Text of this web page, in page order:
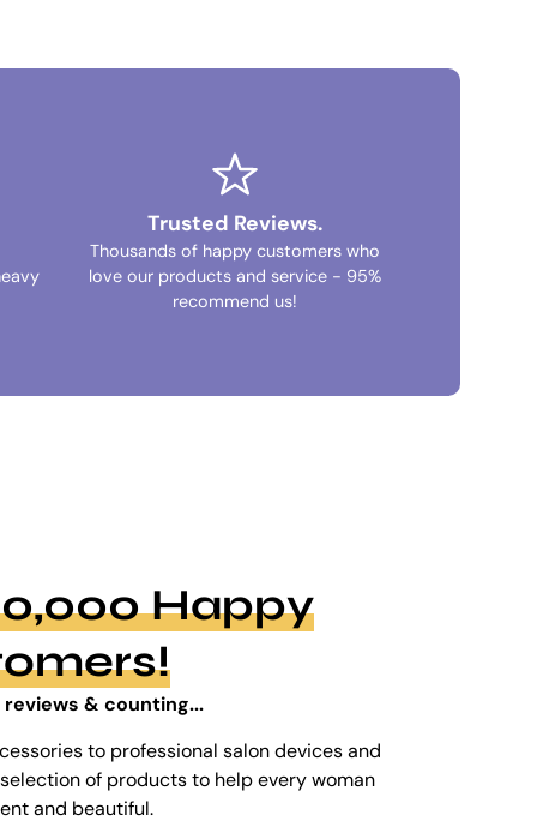
Trusted Reviews.
Thousands of happy customers who
love our products and service - 95%
recommend us!
Happy
& counting...
to professional salon devices and
of products to help every woman
and beautiful.